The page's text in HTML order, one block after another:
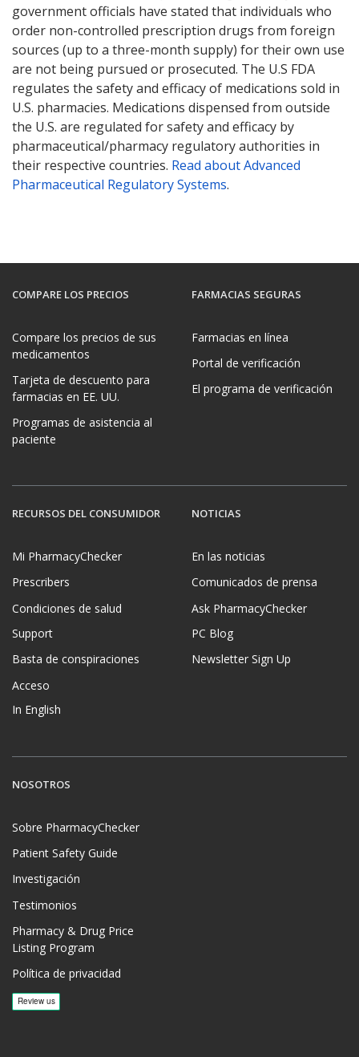
government officials have stated that individuals who
order non-controlled prescription drugs from foreign
sources (up to a three-month supply) for their own use
are not being pursued or prosecuted. The U.S FDA
regulates the safety and efficacy of medications sold in
U.S. pharmacies. Medications dispensed from outside
the U.S. are regulated for safety and efficacy by
pharmaceutical/pharmacy regulatory authorities in
their respective countries. Read about Advanced
Pharmaceutical Regulatory Systems.
COMPARE LOS PRECIOS
Compare los precios de sus
medicamentos
Tarjeta de descuento para
farmacias en EE. UU.
Programas de asistencia al
paciente
FARMACIAS SEGURAS
Farmacias en línea
Portal de verificación
El programa de verificación
RECURSOS DEL CONSUMIDOR
Mi PharmacyChecker
Prescribers
Condiciones de salud
Support
Basta de conspiraciones
Acceso
In English
NOTICIAS
En las noticias
Comunicados de prensa
Ask PharmacyChecker
PC Blog
Newsletter Sign Up
NOSOTROS
Sobre PharmacyChecker
Patient Safety Guide
Investigación
Testimonios
Pharmacy & Drug Price
Listing Program
Política de privacidad